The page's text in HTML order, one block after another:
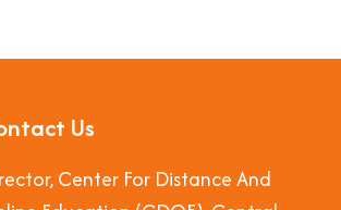
Us
Center For Distance And